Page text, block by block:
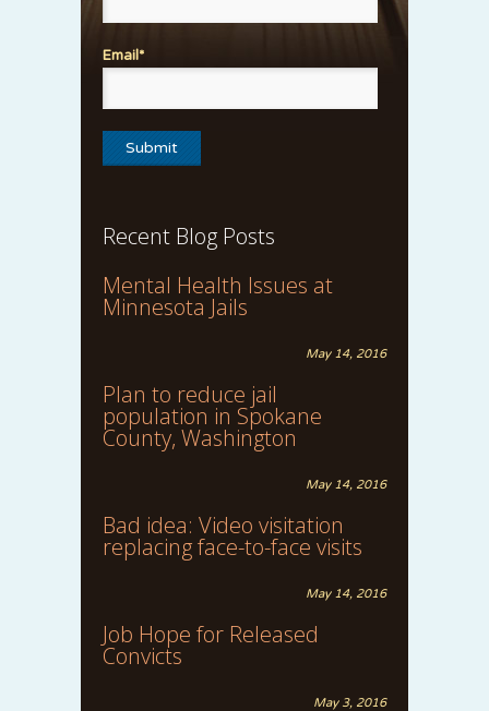
Email*
Recent Blog Posts
Mental Health Issues at
Minnesota Jails
May 14, 2016
Plan to reduce jail
population in Spokane
County, Washington
May 14, 2016
Bad idea: Video visitation
replacing face-to-face visits
May 14, 2016
Job Hope for Released
Convicts
May 3, 2016